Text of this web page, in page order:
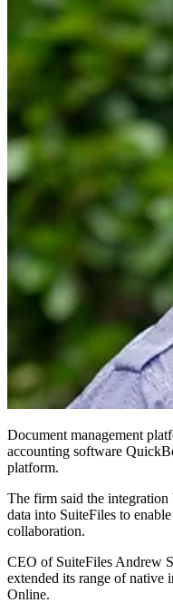
Document management
accounting software
platform.
The firm said the
data into SuiteFiles to
collaboration.
CEO of SuiteFiles Andrew
extended its range of native
Online.